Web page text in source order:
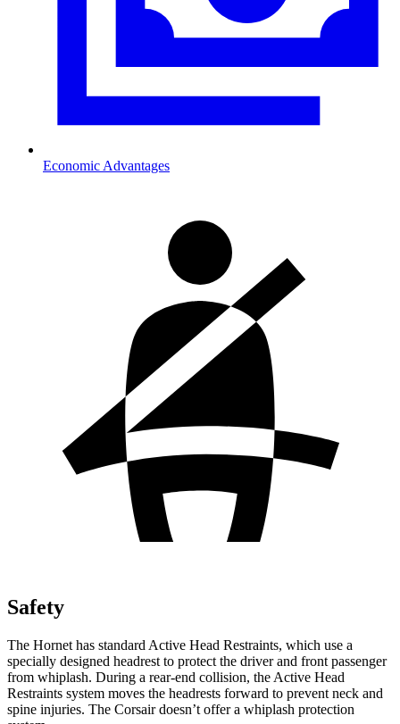
Economic Advantages
Safety
The Hornet has standard Active Head Restraints, which use a
specially designed headrest to protect the driver and front passenger
from whiplash. During a rear-end collision, the Active Head
Restraints system moves the headrests forward to prevent neck and
spine injuries. The Corsair doesn’t offer a whiplash protection